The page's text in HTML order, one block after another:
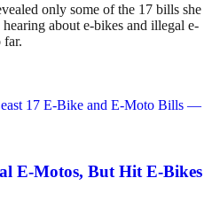
only some of the 17 bills she
about e-bikes and illegal e-
far.
E-Motos, But Hit E-Bikes